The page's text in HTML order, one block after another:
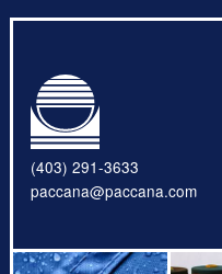
(403) 291-3633
paccana@paccana.com